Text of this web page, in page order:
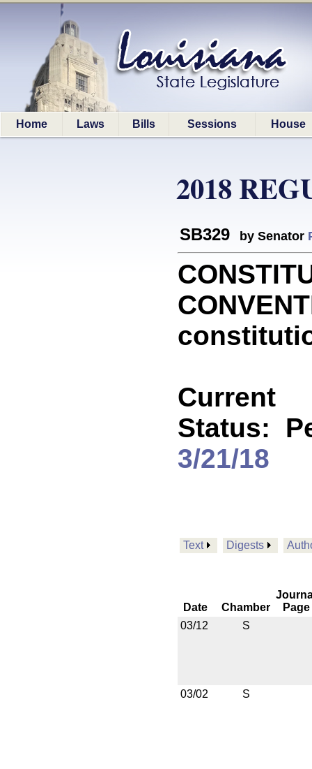
Home Laws Bills Sessions House
2018
SB329 by Senator
Current
Status:
3/21/18
Text Digests
Date Chamber
Page
03/12
S
03/02 S